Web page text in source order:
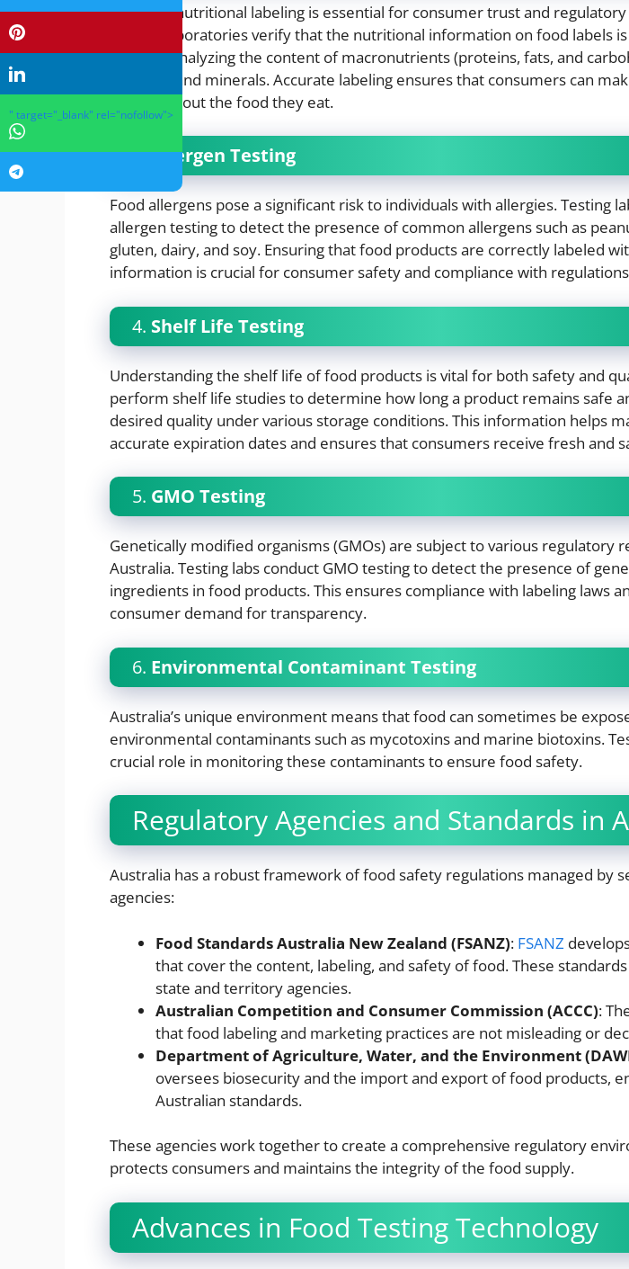
Accurate nutritional labeling is essential for consumer trust and
Testing laboratories verify that the nutritional information on food labels
includes analyzing the content of macronutrients (proteins, fats, and
vitamins, and minerals. Accurate labeling ensures that consumers can
choices about the food they eat.
3.Allergen Testing
Food allergens pose a significant risk to individuals with allergies. Testing
allergen testing to detect the presence of common allergens such as
gluten, dairy, and soy. Ensuring that food products are correctly labeled
information is crucial for consumer safety and compliance with
4. Shelf Life Testing
Understanding the shelf life of food products is vital for both safety and
perform shelf life studies to determine how long a product remains safe
desired quality under various storage conditions. This information helps
accurate expiration dates and ensures that consumers receive fresh and
5. GMO Testing
Genetically modified organisms (GMOs) are subject to various regulatory
Australia. Testing labs conduct GMO testing to detect the presence of
ingredients in food products. This ensures compliance with labeling laws
consumer demand for transparency.
6. Environmental Contaminant Testing
Australia’s unique environment means that food can sometimes be
environmental contaminants such as mycotoxins and marine biotoxins.
crucial role in monitoring these contaminants to ensure food safety.
Regulatory Agencies and Standards in
Australia has a robust framework of food safety regulations managed by
agencies:
Food Standards Australia New Zealand (FSANZ): FSANZ
that cover the content, labeling, and safety of food. These
state and territory agencies.
Australian Competition and Consumer Commission (ACCC):
that food labeling and marketing practices are not misleading or
Department of Agriculture, Water, and the Environment
oversees biosecurity and the import and export of food products,
Australian standards.
These agencies work together to create a comprehensive regulatory
protects consumers and maintains the integrity of the food supply.
Advances in Food Testing Technology
" target="_blank" rel="nofollow">